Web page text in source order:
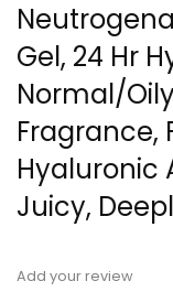
Gel, 24 Hr
Normal/
Fragrance,
Hyaluronic
Juicy,
Add your review